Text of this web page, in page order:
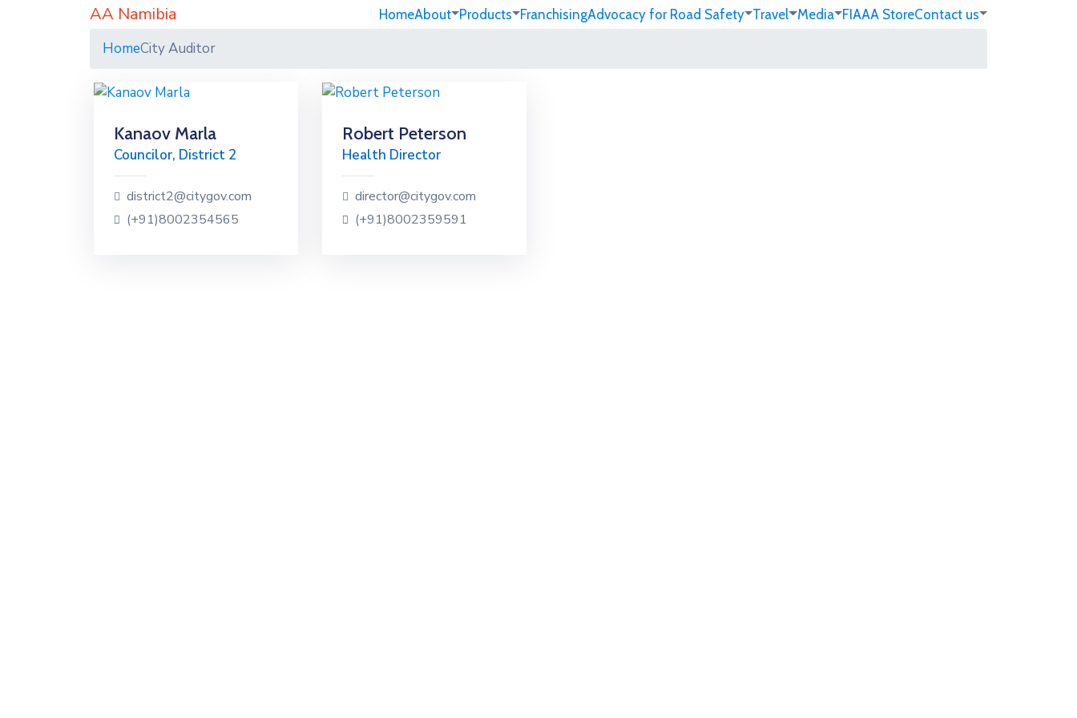
AA Namibia HomeAbout Products FranchisingAdvocacy for Road Safety Travel Media FIAAA StoreContact us
HomeCity Auditor
Kanaov Marla
Councilor, District 2
district2@citygov.com
(+91)8002354565
Robert Peterson
Health Director
director@citygov.com
(+91)8002359591